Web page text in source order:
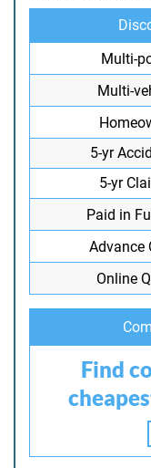
Multi-
Multi-
5-yr
5-yr
Paid in
Advance
Online
Find